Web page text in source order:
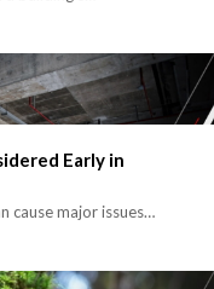
Early in
cause major issues…